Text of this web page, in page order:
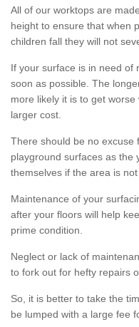
All of our worktops are
height to ensure that when
children fall they will not
If your surface is in need of
soon as possible. The
more likely it is to get
larger cost.
There should be no excuse
playground surfaces as the
themselves if the area is not
Maintenance of your
after your floors will help
prime condition.
Neglect or lack of
to fork out for hefty repairs
So, it is better to take the
be lumped with a large fee